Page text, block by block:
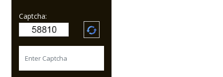
Captcha: